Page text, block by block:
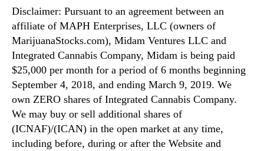
Disclaimer: Pursuant to an agreement between an
affiliate of MAPH Enterprises, LLC (owners of
MarijuanaStocks.com), Midam Ventures LLC and
Integrated Cannabis Company, Midam is being paid
$25,000 per month for a period of 6 months beginning
September 4, 2018, and ending March 9, 2019. We
own ZERO shares of Integrated Cannabis Company.
We may buy or sell additional shares of
(ICNAF)/(ICAN) in the open market at any time,
including before, during or after the Website and